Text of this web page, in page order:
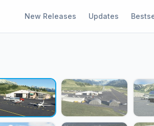
New Releases Updates